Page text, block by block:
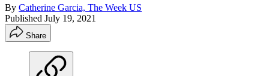
By Catherine Garcia, The Week US
Published July 19, 2021
Share